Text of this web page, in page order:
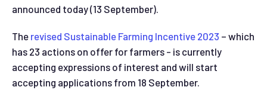
announced today (13 September).
The revised Sustainable Farming Incentive 2023 – which
has 23 actions on offer for farmers - is currently
accepting expressions of interest and will start
accepting applications from 18 September.